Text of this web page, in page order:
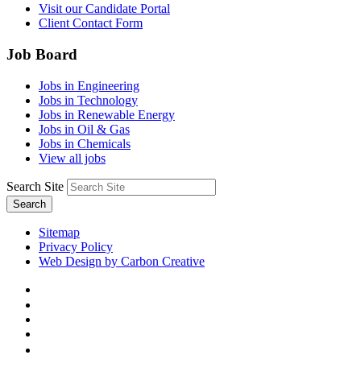
Visit our Candidate Portal
Client Contact Form
Job Board
Jobs in Engineering
Jobs in Technology
Jobs in Renewable Energy
Jobs in Oil & Gas
Jobs in Chemicals
View all jobs
Search Site
Search
Sitemap
Privacy Policy
Web Design by Carbon Creative